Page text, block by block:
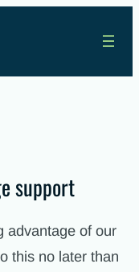
support
advantage of our
this no later than